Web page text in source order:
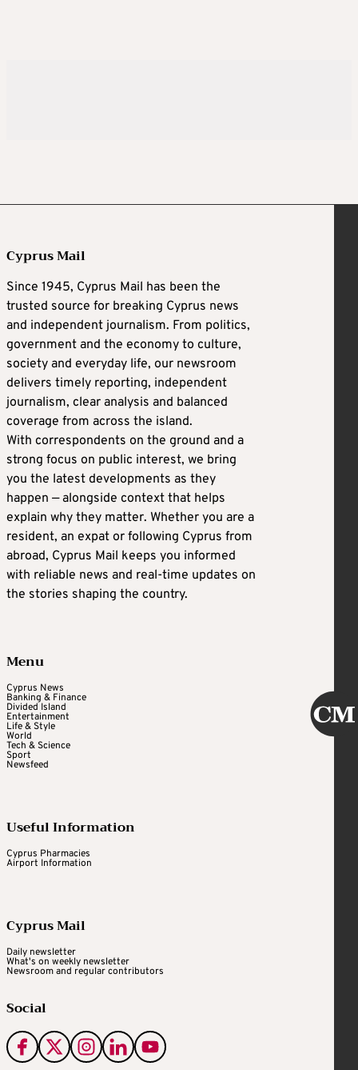
Cyprus Mail
Since 1945, Cyprus Mail has been the
trusted source for breaking Cyprus news
and independent journalism. From politics,
government and the economy to culture,
society and everyday life, our newsroom
delivers timely reporting, independent
journalism, clear analysis and balanced
coverage from across the island.
With correspondents on the ground and a
strong focus on public interest, we bring
you the latest developments as they
happen — alongside context that helps
explain why they matter. Whether you are a
resident, an expat or following Cyprus from
abroad, Cyprus Mail keeps you informed
with reliable news and real-time updates on
the stories shaping the country.
Menu
Cyprus News
Banking & Finance
Divided Island
Entertainment
Life & Style
World
Tech & Science
Sport
Newsfeed
Useful Information
Cyprus Pharmacies
Airport Information
Cyprus Mail
Daily newsletter
What's on weekly newsletter
Newsroom and regular contributors
Social